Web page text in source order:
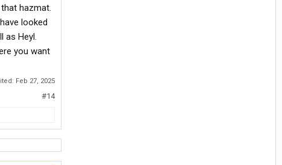
hazmat.
looked
as Heyl.
you want
Feb 27, 2025
#14